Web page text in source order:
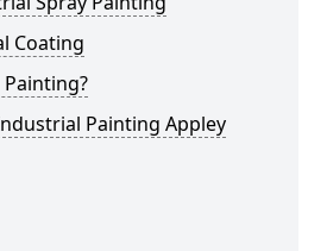
Coating
Painting Appley